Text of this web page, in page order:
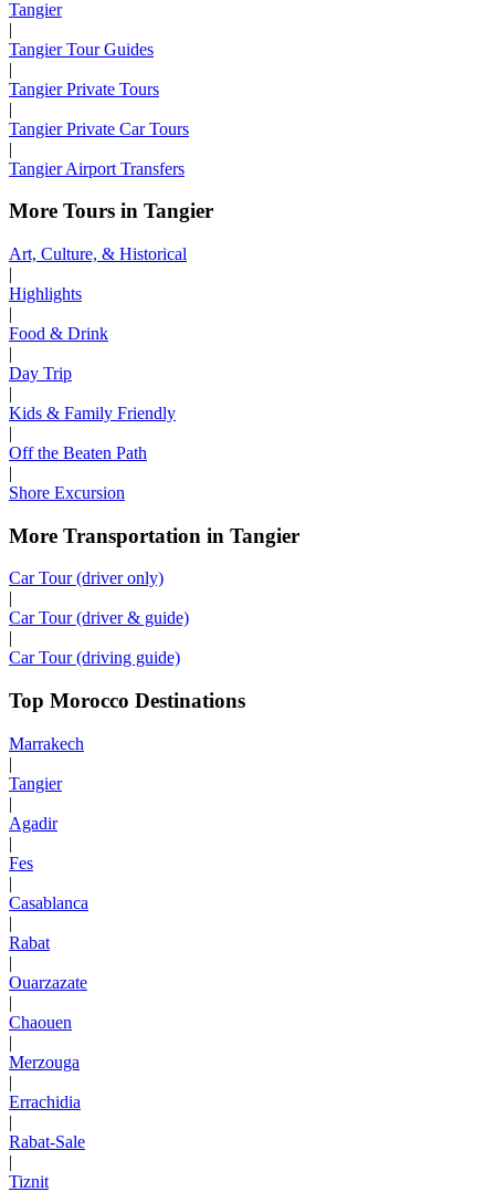
Tangier
|
Tangier Tour Guides
|
Tangier Private Tours
|
Tangier Private Car Tours
|
Tangier Airport Transfers
More Tours in Tangier
Art, Culture, & Historical
|
Highlights
|
Food & Drink
|
Day Trip
|
Kids & Family Friendly
|
Off the Beaten Path
|
Shore Excursion
More Transportation in Tangier
Car Tour (driver only)
|
Car Tour (driver & guide)
|
Car Tour (driving guide)
Top Morocco Destinations
Marrakech
|
Tangier
|
Agadir
|
Fes
|
Casablanca
|
Rabat
|
Ouarzazate
|
Chaouen
|
Merzouga
|
Errachidia
|
Rabat-Sale
|
Tiznit